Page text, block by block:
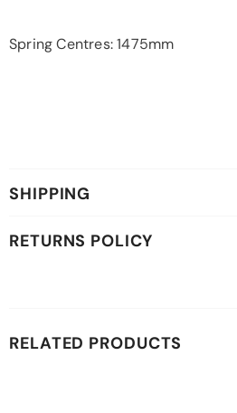
Spring Centres: 1475mm
SHIPPING
RETURNS POLICY
RELATED PRODUCTS